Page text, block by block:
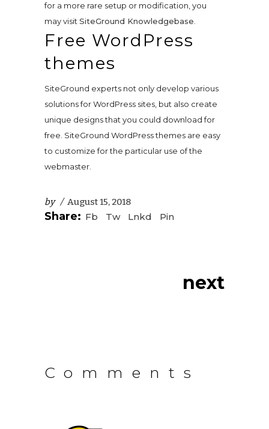
for a more rare setup or modification, you
may visit SiteGround Knowledgebase
Free WordPress
themes
SiteGround experts not only develop various
solutions for WordPress sites, but also create
unique designs that you could download for
free. SiteGround WordPress themes are easy
to customize for the particular use of the
webmaster.
by August 15, 2018
Share: Fb Tw Lnkd Pin
next
Comments